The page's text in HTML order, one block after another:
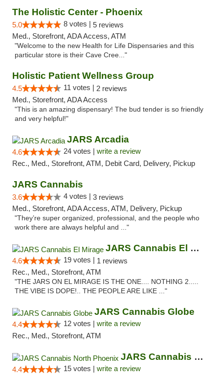
The Holistic Center - Phoenix
5.0 8 votes | 5 reviews
Med., Storefront, ADA Access, ATM
"Welcome to the new Health for Life Dispensaries and this
particular store is their Cave Cree..."
Holistic Patient Wellness Group
4.5 11 votes | 2 reviews
Med., Storefront, ADA Access
"This is an amazing dispensary! The bud tender is so friendly
and very helpful!"
JARS Arcadia
4.6 24 votes | write a review
Rec., Med., Storefront, ATM, Debit Card, Delivery, Pickup
JARS Cannabis
3.6 4 votes | 3 reviews
Med., Storefront, ADA Access, ATM, Delivery, Pickup
"They’re super organized, professional, and the people who
work there are always helpful and ..."
JARS Cannabis El Mirage
4.6 19 votes | 1 reviews
Rec., Med., Storefront, ATM
"THE JARS ON EL MIRAGE IS THE ONE.... NOTHING 2.....
THE VIBE IS DOPE!.. THE PEOPLE ARE LIKE ..."
JARS Cannabis Globe
4.4 12 votes | write a review
Rec., Med., Storefront, ATM
JARS Cannabis North Phoenix
4.4 15 votes | write a review